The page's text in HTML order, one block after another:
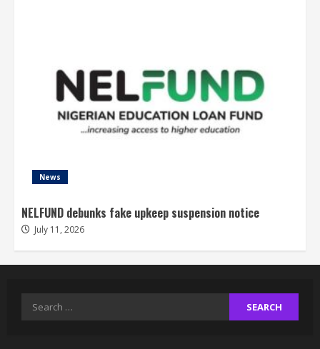
News
NELFUND debunks fake upkeep suspension notice
July 11, 2026
Search